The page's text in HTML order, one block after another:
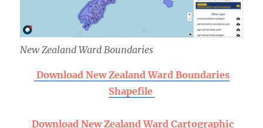
New Zealand Ward Boundaries
Download New Zealand Ward Boundaries
Shapefile
Download New Zealand Ward Cartographic